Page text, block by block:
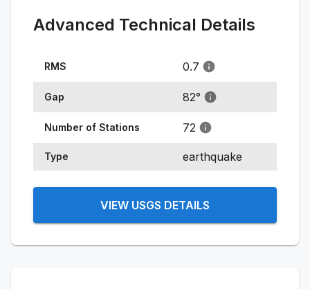
Advanced Technical Details
RMS 0.7
Gap 82°
Number of Stations 72
Type earthquake
VIEW USGS DETAILS